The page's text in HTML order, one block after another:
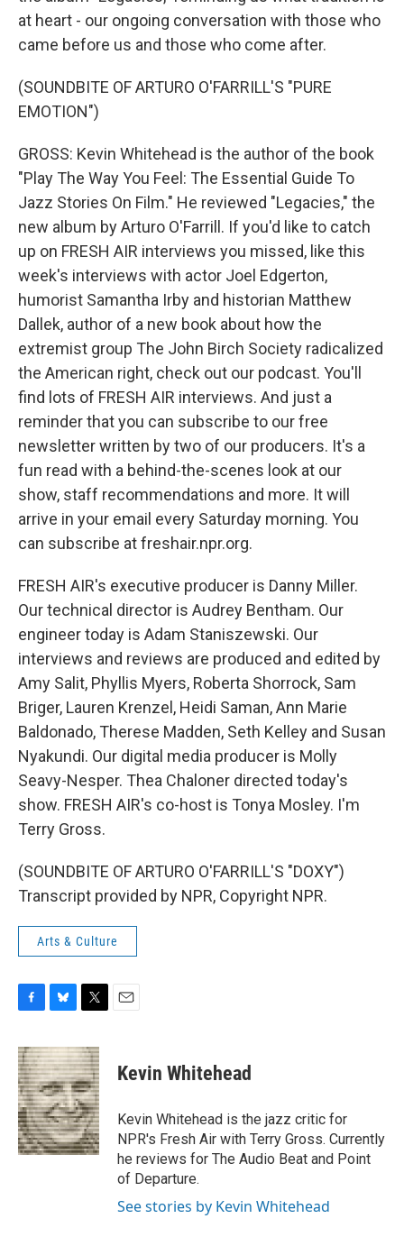
at heart - our ongoing conversation with those who
came before us and those who come after.
(SOUNDBITE OF ARTURO O'FARRILL'S "PURE
EMOTION")
GROSS: Kevin Whitehead is the author of the book
"Play The Way You Feel: The Essential Guide To
Jazz Stories On Film." He reviewed "Legacies," the
new album by Arturo O'Farrill. If you'd like to catch
up on FRESH AIR interviews you missed, like this
week's interviews with actor Joel Edgerton,
humorist Samantha Irby and historian Matthew
Dallek, author of a new book about how the
extremist group The John Birch Society radicalized
the American right, check out our podcast. You'll
find lots of FRESH AIR interviews. And just a
reminder that you can subscribe to our free
newsletter written by two of our producers. It's a
fun read with a behind-the-scenes look at our
show, staff recommendations and more. It will
arrive in your email every Saturday morning. You
can subscribe at freshair.npr.org.
FRESH AIR's executive producer is Danny Miller.
Our technical director is Audrey Bentham. Our
engineer today is Adam Staniszewski. Our
interviews and reviews are produced and edited by
Amy Salit, Phyllis Myers, Roberta Shorrock, Sam
Briger, Lauren Krenzel, Heidi Saman, Ann Marie
Baldonado, Therese Madden, Seth Kelley and Susan
Nyakundi. Our digital media producer is Molly
Seavy-Nesper. Thea Chaloner directed today's
show. FRESH AIR's co-host is Tonya Mosley. I'm
Terry Gross.
(SOUNDBITE OF ARTURO O'FARRILL'S "DOXY")
Transcript provided by NPR, Copyright NPR.
Arts & Culture
c
e
b
o
o
k
u
e
s
k
y
i
t
t
e
r
Kevin Whitehead
Kevin Whitehead is the jazz critic for
NPR's Fresh Air with Terry Gross. Currently
he reviews for The Audio Beat and Point
of Departure.
See stories by Kevin Whitehead